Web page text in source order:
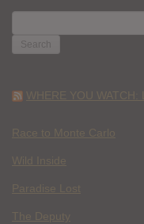
FOR:
WHERE YOU WATCH:
Race to Monte Carlo
Wild Inside
Paradise Lost
The Deputy